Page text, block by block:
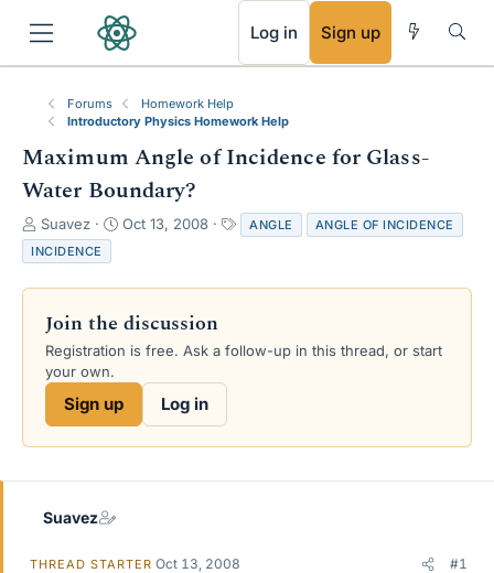
Log in Sign up
Forums
Homework Help
Introductory Physics Homework Help
Maximum Angle of Incidence for Glass-
Water Boundary?
T
h
r
e
s
a
e
Suavez
S
r
d
a
Oct 13, 2008
a
s
ANGLE
ANGLE OF INCIDENCE
INCIDENCE
Join the discussion
Registration is free. Ask a follow-up in this thread, or start
your own.
Sign up Log in
Suavez
THREAD STARTER Oct 13, 2008 #1
RSS